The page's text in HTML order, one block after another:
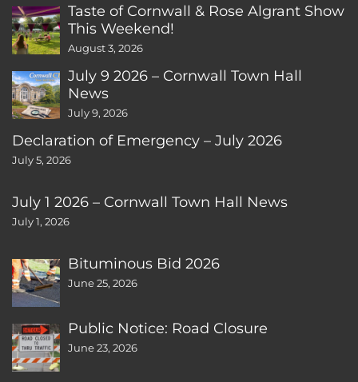
Taste of Cornwall & Rose Algrant Show
This Weekend!
August 3, 2026
July 9 2026 – Cornwall Town Hall
News
July 9, 2026
Declaration of Emergency – July 2026
July 5, 2026
July 1 2026 – Cornwall Town Hall News
July 1, 2026
Bituminous Bid 2026
June 25, 2026
Public Notice: Road Closure
June 23, 2026